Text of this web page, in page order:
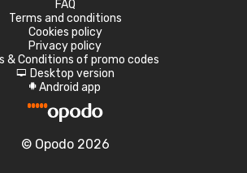
FAQ
Terms and conditions
Cookies policy
Privacy policy
& Conditions of promo codes
d Desktop version
A Android app
© Opodo 2026